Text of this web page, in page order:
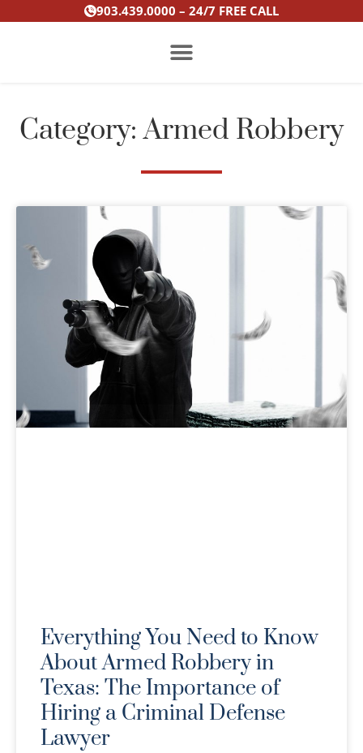
903.439.0000 – 24/7 FREE CALL
Category: Armed Robbery
Everything You Need to Know
About Armed Robbery in
Texas: The Importance of
Hiring a Criminal Defense
Lawyer